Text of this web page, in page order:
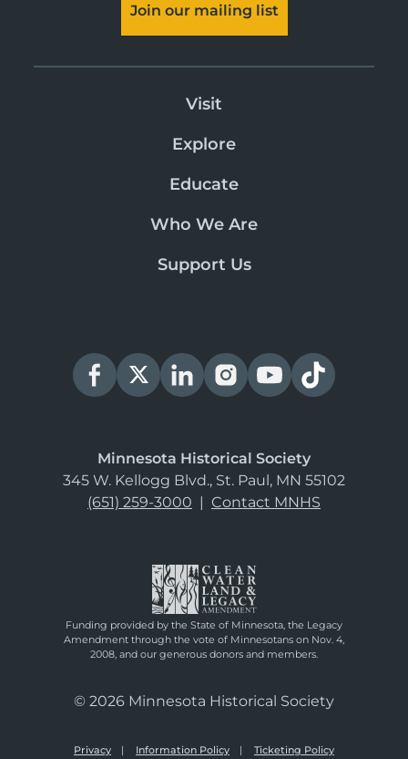
Join our mailing list
Visit
Explore
Educate
Who We Are
Support Us
Minnesota Historical Society
345 W. Kellogg Blvd., St. Paul, MN 55102
(651) 259-3000 | Contact MNHS
Funding provided by the State of Minnesota, the Legacy
Amendment through the vote of Minnesotans on Nov. 4,
2008, and our generous donors and members.
© 2026 Minnesota Historical Society
Privacy Information Policy Ticketing Policy